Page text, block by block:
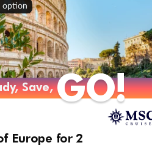
option
Save,GO!
Save,GO!
Europe for 2